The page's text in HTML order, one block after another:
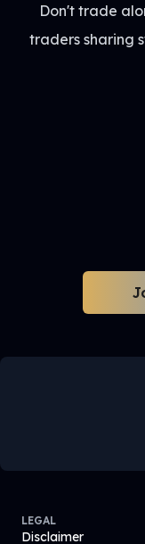
Don't trade
traders sharing
LEGAL
Disclaimer